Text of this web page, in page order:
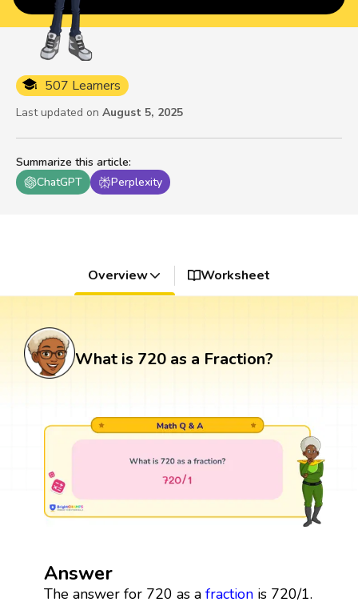
Summarize this article:
ChatGPT
Perplexity
507 Learners
Last updated on August 5, 2025
Overview Worksheet
What is 720 as a Fraction?
Answer
The answer for 720 as a fractionis 720/1.